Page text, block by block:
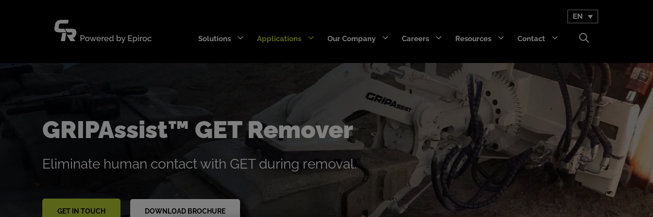
EN
Solutions Applications
RazerEdge™
Stingray™
Hurricane™
Wearpact™
SNRG™
Armourblade™
GET Trakka™
Titan 3330™
Our Company Careers Resources Contact
GRIPAssist™ GET Remover
Eliminate human contact with GET during removal.
GET IN TOUCH DOWNLOAD BROCHURE